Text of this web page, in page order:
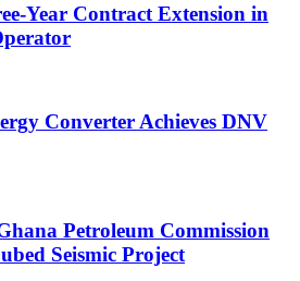
Year Contract Extension in
Converter Achieves DNV
Petroleum Commission
Seismic Project